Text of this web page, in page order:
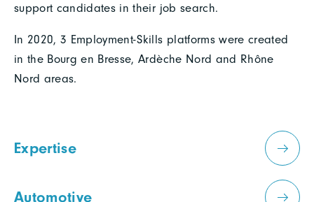
support candidates in their job search.
In 2020, 3 Employment-Skills platforms were created
in the Bourg en Bresse, Ardèche Nord and Rhône
Nord areas.
Expertise
Automotive